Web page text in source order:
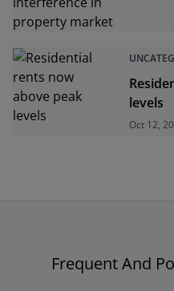
levels
Oct 12,
Frequent And